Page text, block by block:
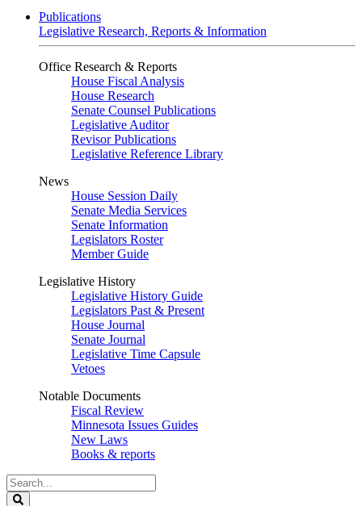
Publications
Legislative Research, Reports & Information
Office Research & Reports
House Fiscal Analysis
House Research
Senate Counsel Publications
Legislative Auditor
Revisor Publications
Legislative Reference Library
News
House Session Daily
Senate Media Services
Senate Information
Legislators Roster
Member Guide
Legislative History
Legislative History Guide
Legislators Past & Present
House Journal
Senate Journal
Legislative Time Capsule
Vetoes
Notable Documents
Fiscal Review
Minnesota Issues Guides
New Laws
Books & reports
Search
Legislature